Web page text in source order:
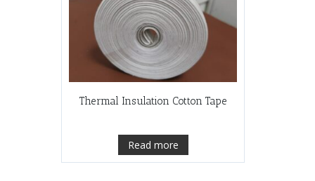
Thermal Insulation Cotton Tape
Read more